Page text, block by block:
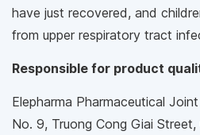
have just recovered, and
from upper respiratory tract
Responsible for product
Elepharma Pharmaceutical
No. 9, Truong Cong Giai Street,